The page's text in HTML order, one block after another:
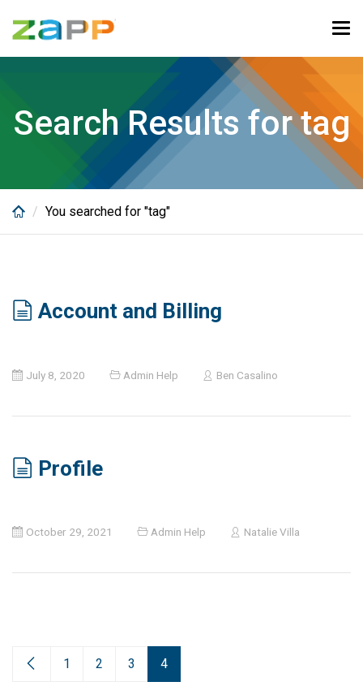
Search Results for tag
You searched for "tag"
Account and Billing
July 8, 2020 Admin Help Ben Casalino
Profile
October 29, 2021 Admin Help Natalie Villa
1 2 3 4